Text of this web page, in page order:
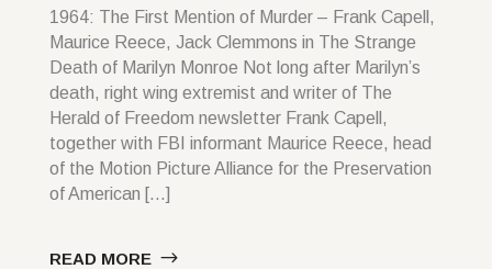
1964: The First Mention of Murder – Frank Capell,
Maurice Reece, Jack Clemmons in The Strange
Death of Marilyn Monroe Not long after Marilyn’s
death, right wing extremist and writer of The
Herald of Freedom newsletter Frank Capell,
together with FBI informant Maurice Reece, head
of the Motion Picture Alliance for the Preservation
of American […]
READ MORE